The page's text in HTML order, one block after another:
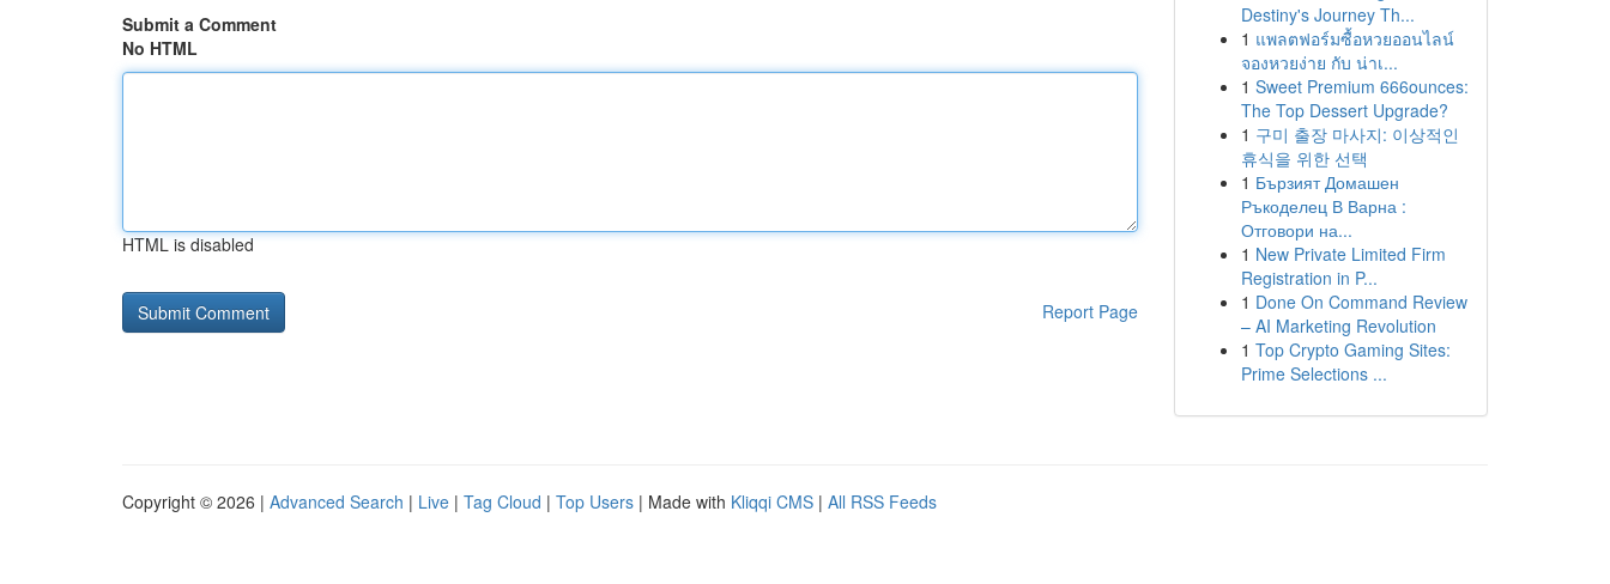
Submit a Comment
No HTML
HTML is disabled
Report Page
Destiny's Journey Th...
1 แพลตฟอร์มซื้อหวยออนไลน์
จองหวยง่าย กับ น่าเ...
1 Sweet Premium 666ounces:
The Top Dessert Upgrade?
1 구미 출장 마사지: 이상적인
휴식을 위한 선택
1 Бързият Домашен
Ръкоделец В Варна :
Отговори на...
1 New Private Limited Firm
Registration in P...
1 Done On Command Review
– AI Marketing Revolution
1 Top Crypto Gaming Sites:
Prime Selections ...
Copyright © 2026 | Advanced Search | Live | Tag Cloud | Top Users | Made with Kliqqi CMS | All RSS Feeds